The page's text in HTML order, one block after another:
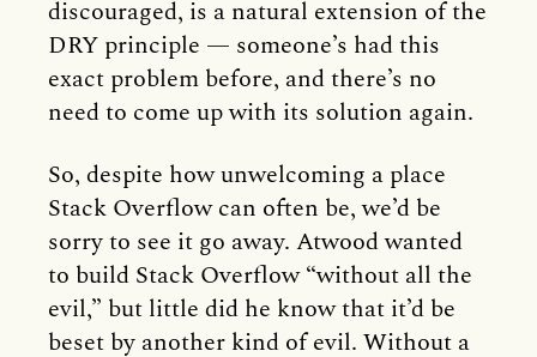
discouraged, is a natural extension of the
DRY principle — someone’s had this
exact problem before, and there’s no
need to come up with its solution again.
So, despite how unwelcoming a place
Stack Overflow can often be, we’d be
sorry to see it go away. Atwood wanted
to build Stack Overflow “without all the
evil,” but little did he know that it’d be
beset by another kind of evil. Without a